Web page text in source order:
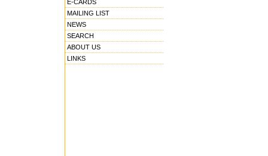
E-CARDS
MAILING LIST
NEWS
SEARCH
ABOUT US
LINKS